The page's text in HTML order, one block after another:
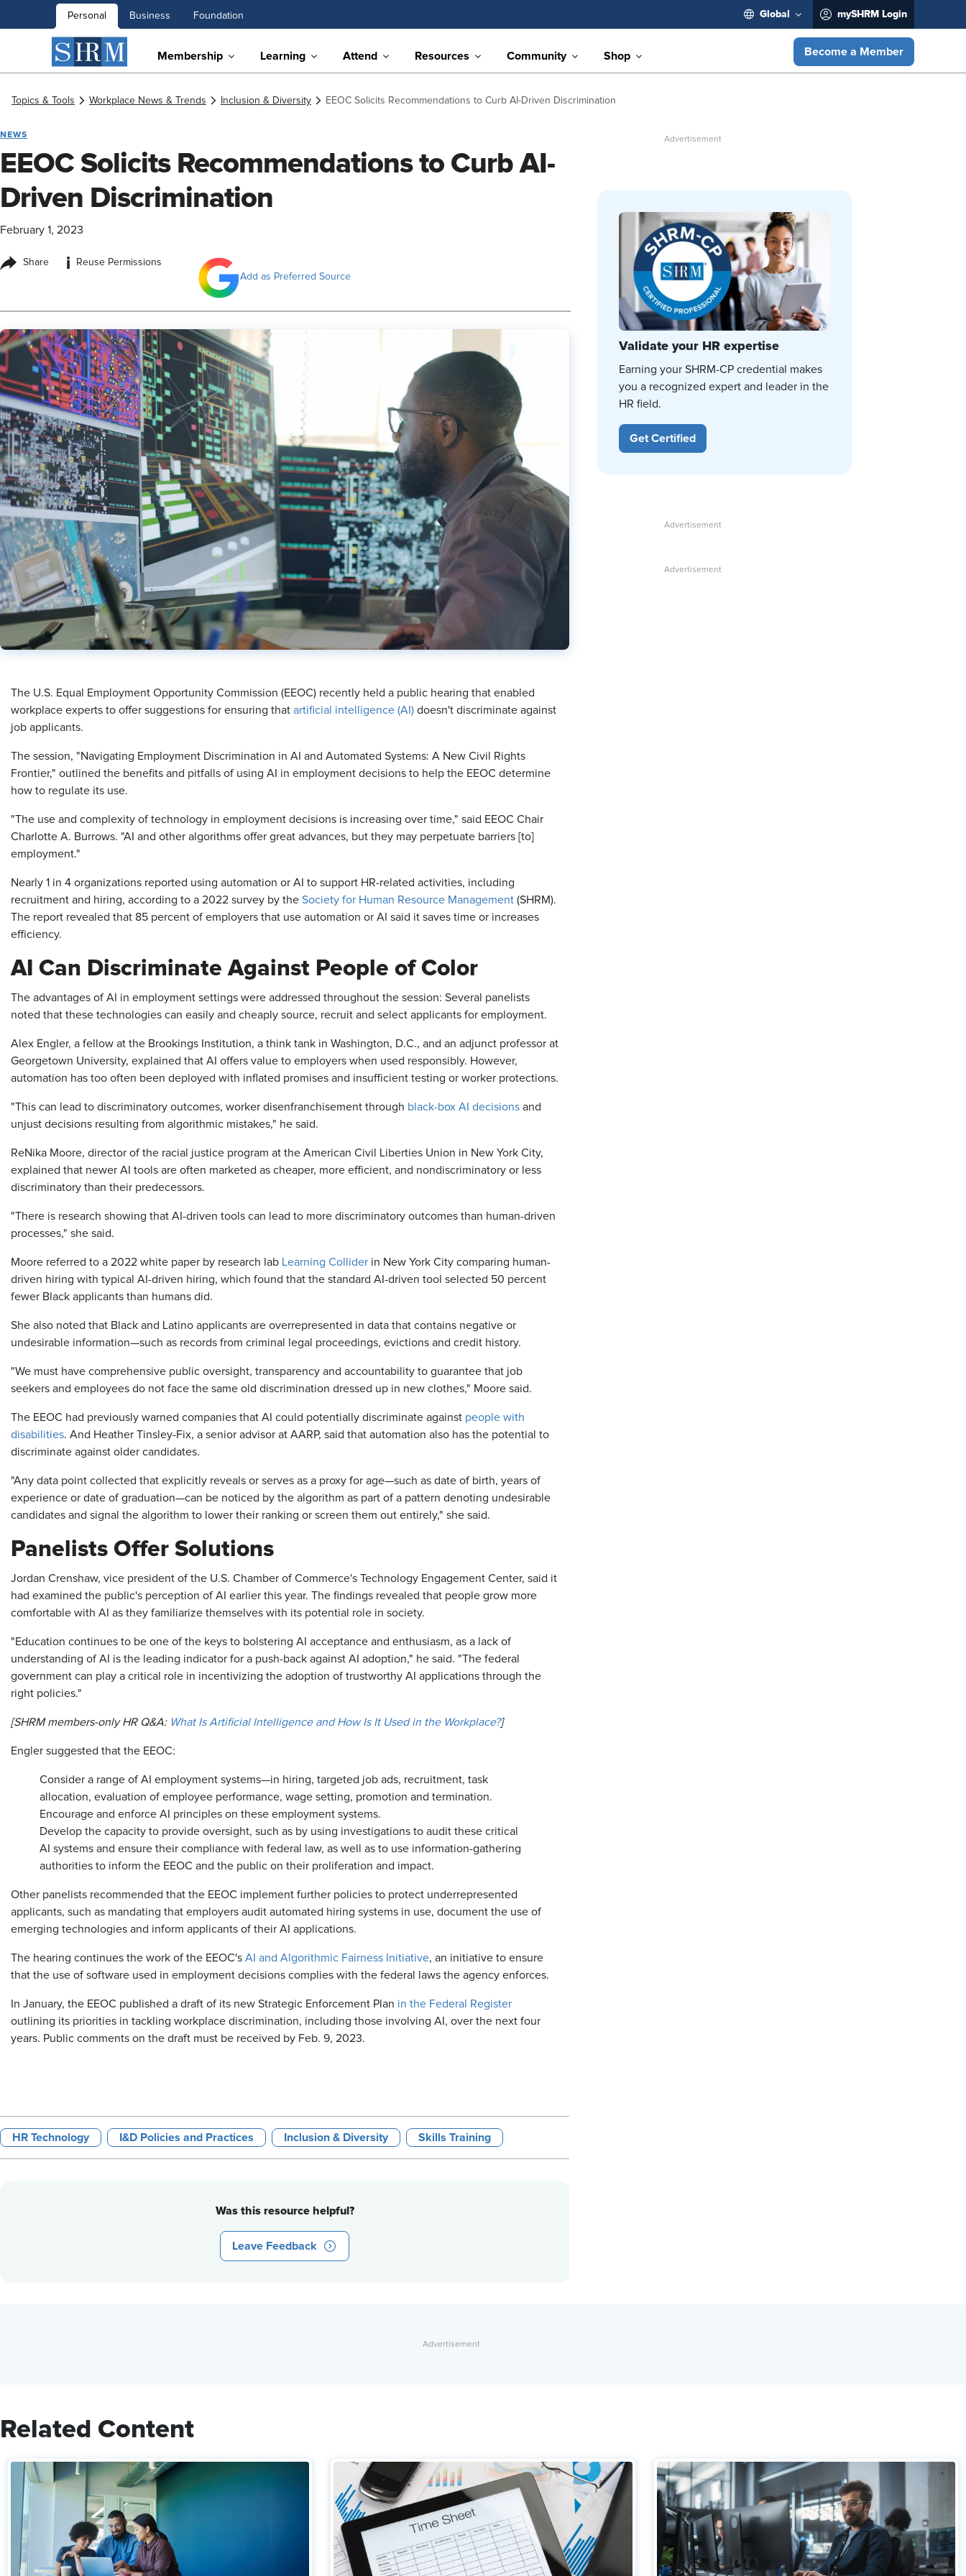
Personal Business Foundation Global mySHRM Login
Membership Learning Attend Resources Community Shop Become a Member
Topics & Tools Workplace News & Trends Inclusion & Diversity EEOC Solicits Recommendations to Curb AI-Driven Discrimination
NEWS
EEOC Solicits Recommendations to Curb AI-
Driven Discrimination
February 1, 2023
Share i
Reuse Permissions
Add as Preferred Source
The U.S. Equal Employment Opportunity Commission (EEOC) recently held a public hearing that enabled
workplace experts to offer suggestions for ensuring that artificial intelligence (AI) doesn't discriminate against
job applicants.
The session, "Navigating Employment Discrimination in AI and Automated Systems: A New Civil Rights
Frontier," outlined the benefits and pitfalls of using AI in employment decisions to help the EEOC determine
how to regulate its use.
"The use and complexity of technology in employment decisions is increasing over time," said EEOC Chair
Charlotte A. Burrows. "AI and other algorithms offer great advances, but they may perpetuate barriers [to]
employment."
Nearly 1 in 4 organizations reported using automation or AI to support HR-related activities, including
recruitment and hiring, according to a 2022 survey by the Society for Human Resource Management (SHRM).
The report revealed that 85 percent of employers that use automation or AI said it saves time or increases
efficiency.
AI Can Discriminate Against People of Color
The advantages of AI in employment settings were addressed throughout the session: Several panelists
noted that these technologies can easily and cheaply source, recruit and select applicants for employment.
Alex Engler, a fellow at the Brookings Institution, a think tank in Washington, D.C., and an adjunct professor at
Georgetown University, explained that AI offers value to employers when used responsibly. However,
automation has too often been deployed with inflated promises and insufficient testing or worker protections.
"This can lead to discriminatory outcomes, worker disenfranchisement through black-box AI decisions and
unjust decisions resulting from algorithmic mistakes," he said.
ReNika Moore, director of the racial justice program at the American Civil Liberties Union in New York City,
explained that newer AI tools are often marketed as cheaper, more efficient, and nondiscriminatory or less
discriminatory than their predecessors.
"There is research showing that AI-driven tools can lead to more discriminatory outcomes than human-driven
processes," she said.
Moore referred to a 2022 white paper by research lab Learning Collider in New York City comparing human-
driven hiring with typical AI-driven hiring, which found that the standard AI-driven tool selected 50 percent
fewer Black applicants than humans did.
She also noted that Black and Latino applicants are overrepresented in data that contains negative or
undesirable information—such as records from criminal legal proceedings, evictions and credit history.
"We must have comprehensive public oversight, transparency and accountability to guarantee that job
seekers and employees do not face the same old discrimination dressed up in new clothes," Moore said.
The EEOC had previously warned companies that AI could potentially discriminate against people with
disabilities. And Heather Tinsley-Fix, a senior advisor at AARP, said that automation also has the potential to
discriminate against older candidates.
"Any data point collected that explicitly reveals or serves as a proxy for age—such as date of birth, years of
experience or date of graduation—can be noticed by the algorithm as part of a pattern denoting undesirable
candidates and signal the algorithm to lower their ranking or screen them out entirely," she said.
Panelists Offer Solutions
Jordan Crenshaw, vice president of the U.S. Chamber of Commerce's Technology Engagement Center, said it
had examined the public's perception of AI earlier this year. The findings revealed that people grow more
comfortable with AI as they familiarize themselves with its potential role in society.
"Education continues to be one of the keys to bolstering AI acceptance and enthusiasm, as a lack of
understanding of AI is the leading indicator for a push-back against AI adoption," he said. "The federal
government can play a critical role in incentivizing the adoption of trustworthy AI applications through the
right policies."
[SHRM members-only HR Q&A: What Is Artificial Intelligence and How Is It Used in the Workplace?]
Engler suggested that the EEOC:
Consider a range of AI employment systems—in hiring, targeted job ads, recruitment, task
allocation, evaluation of employee performance, wage setting, promotion and termination.
Encourage and enforce AI principles on these employment systems.
Develop the capacity to provide oversight, such as by using investigations to audit these critical
AI systems and ensure their compliance with federal law, as well as to use information-gathering
authorities to inform the EEOC and the public on their proliferation and impact.
Other panelists recommended that the EEOC implement further policies to protect underrepresented
applicants, such as mandating that employers audit automated hiring systems in use, document the use of
emerging technologies and inform applicants of their AI applications.
The hearing continues the work of the EEOC's AI and Algorithmic Fairness Initiative, an initiative to ensure
that the use of software used in employment decisions complies with the federal laws the agency enforces.
In January, the EEOC published a draft of its new Strategic Enforcement Plan in the Federal Register
outlining its priorities in tackling workplace discrimination, including those involving AI, over the next four
years. Public comments on the draft must be received by Feb. 9, 2023.
HR Technology I&D Policies and Practices Inclusion & Diversity Skills Training
Was this resource helpful?
Leave Feedback
Validate your HR expertise
Earning your SHRM-CP credential makes
you a recognized expert and leader in the
HR field.
Get Certified
Related Content